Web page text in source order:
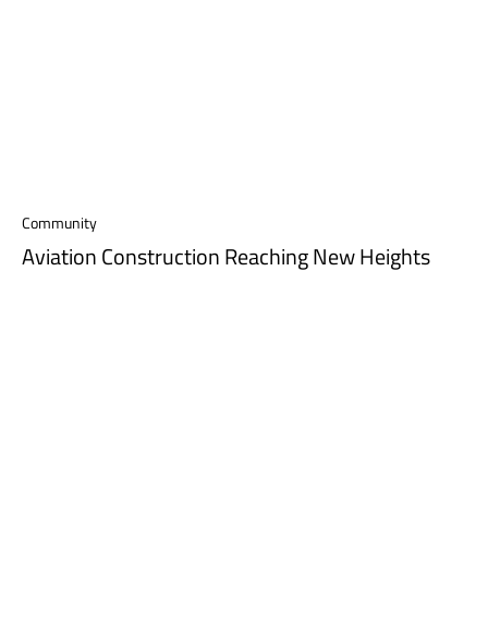
Community
Aviation Construction Reaching New Heights